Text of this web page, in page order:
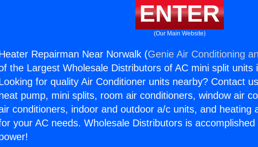
ENTER
(Our Main Website)
Repairman Near Norwalk (Genie Air Conditioning
the Largest Wholesale Distributors of AC mini split units
for quality Air Conditioner units nearby? Contact
heat pump, mini splits, room air conditioners, window air
conditioners, indoor and outdoor a/c units, and heating
your AC needs. Wholesale Distributors is